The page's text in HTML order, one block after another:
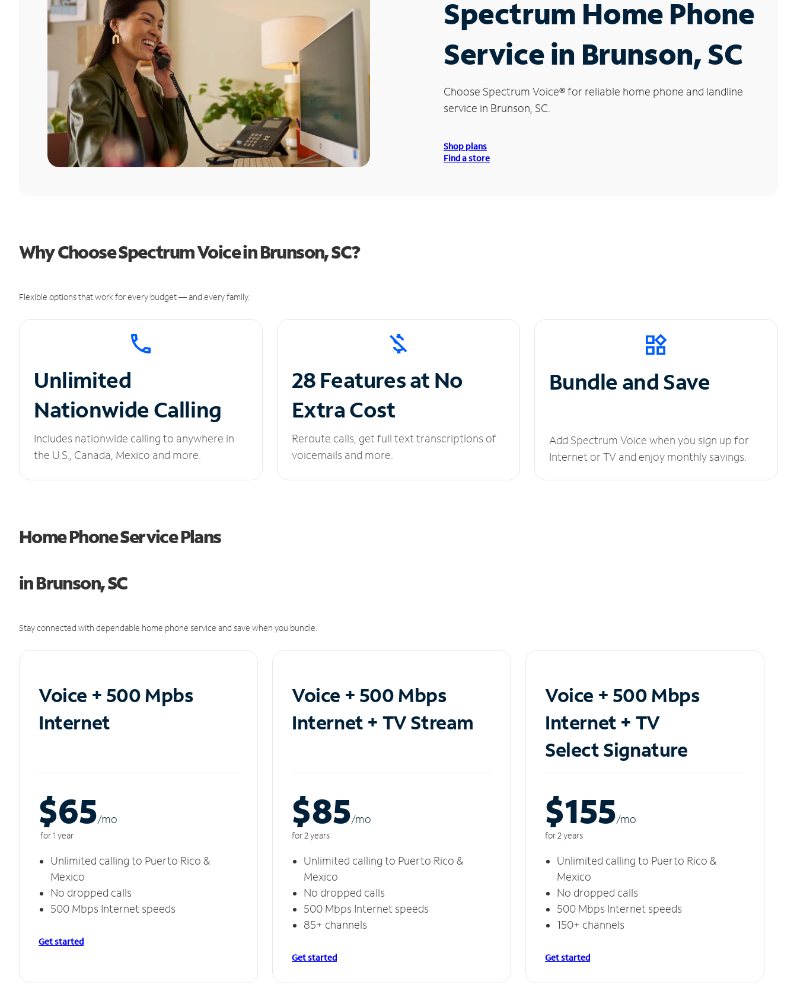
Spectrum Home Phone
Service in Brunson, SC
Choose Spectrum Voice®for reliable home phone and landline
service in Brunson, SC.
Shop plans
Find a store
Why Choose Spectrum Voice in Brunson, SC?
Flexible options that work for every budget — and every family.
Unlimited
Nationwide Calling
Includes nationwide calling to anywhere in
the U.S., Canada, Mexico and more.
28 Features at No
Extra Cost
Reroute calls, get full text transcriptions of
voicemails and more.
Bundle and Save
Add Spectrum Voice when you sign up for
Internet or TV and enjoy monthly savings.
Home Phone Service Plans
in Brunson, SC
Stay connected with dependable home phone service and save when you bundle.
Voice + 500 Mpbs
Internet
$65/mo
for 1 year
Unlimited calling to Puerto Rico &
Mexico
No dropped calls
500 Mbps Internet speeds
Get started
Voice + 500 Mbps
Internet + TV Stream
$85/mo
for 2 years
Unlimited calling to Puerto Rico &
Mexico
No dropped calls
500 Mbps Internet speeds
85+ channels
Get started
Voice + 500 Mbps
Internet + TV
Select Signature
$155/mo
for 2 years
Unlimited calling to Puerto Rico &
Mexico
No dropped calls
500 Mbps Internet speeds
150+ channels
Get started